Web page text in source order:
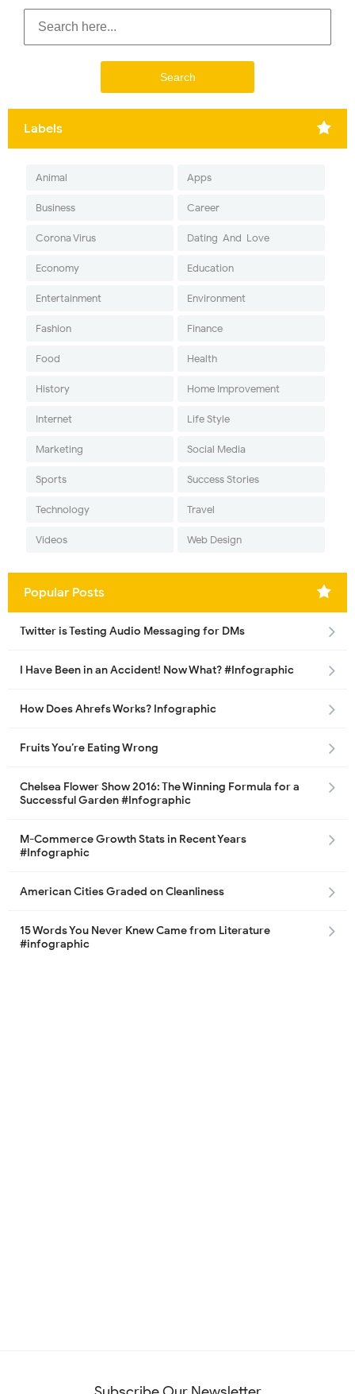
Labels
Animal Apps
Business Career
Corona Virus Dating-And-Love
Economy Education
Entertainment Environment
Fashion Finance
Food Health
History Home Improvement
Internet Life Style
Marketing Social Media
Sports Success Stories
Technology Travel
Videos Web Design
Popular Posts
Twitter is Testing Audio Messaging for DMs
I Have Been in an Accident! Now What? #Infographic
How Does Ahrefs Works? Infographic
Fruits You’re Eating Wrong
Chelsea Flower Show 2016: The Winning Formula for a
Successful Garden #Infographic
M-Commerce Growth Stats in Recent Years
#Infographic
American Cities Graded on Cleanliness
15 Words You Never Knew Came from Literature
#infographic